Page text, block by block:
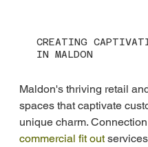
CREATING
IN MALDON
Maldon's thriving retail
spaces that captivate
unique charm.
commercial fit out services